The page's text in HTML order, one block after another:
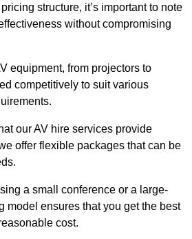
structure, it’s important to note
without compromising
equipment, from projectors to
competitively to suit various
our AV hire services provide
offer flexible packages that can be
a small conference or a large-
model ensures that you get the best
cost.